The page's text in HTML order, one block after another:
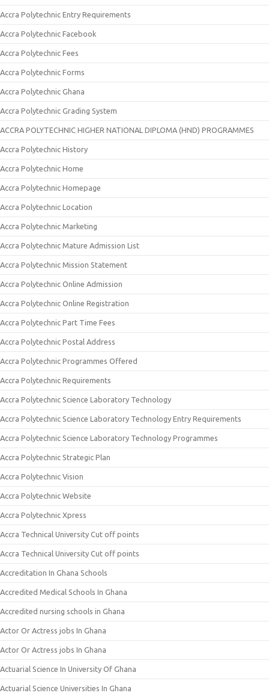
Accra Polytechnic Entry Requirements
Accra Polytechnic Facebook
Accra Polytechnic Fees
Accra Polytechnic Forms
Accra Polytechnic Ghana
Accra Polytechnic Grading System
ACCRA POLYTECHNIC HIGHER NATIONAL DIPLOMA (HND) PROGRAMMES
Accra Polytechnic History
Accra Polytechnic Home
Accra Polytechnic Homepage
Accra Polytechnic Location
Accra Polytechnic Marketing
Accra Polytechnic Mature Admission List
Accra Polytechnic Mission Statement
Accra Polytechnic Online Admission
Accra Polytechnic Online Registration
Accra Polytechnic Part Time Fees
Accra Polytechnic Postal Address
Accra Polytechnic Programmes Offered
Accra Polytechnic Requirements
Accra Polytechnic Science Laboratory Technology
Accra Polytechnic Science Laboratory Technology Entry Requirements
Accra Polytechnic Science Laboratory Technology Programmes
Accra Polytechnic Strategic Plan
Accra Polytechnic Vision
Accra Polytechnic Website
Accra Polytechnic Xpress
Accra Technical University Cut off points
Accra Technical University Cut off points
Accreditation In Ghana Schools
Accredited Medical Schools In Ghana
Accredited nursing schools in Ghana
Actor Or Actress jobs In Ghana
Actor Or Actress jobs In Ghana
Actuarial Science In University Of Ghana
Actuarial Science Universities In Ghana